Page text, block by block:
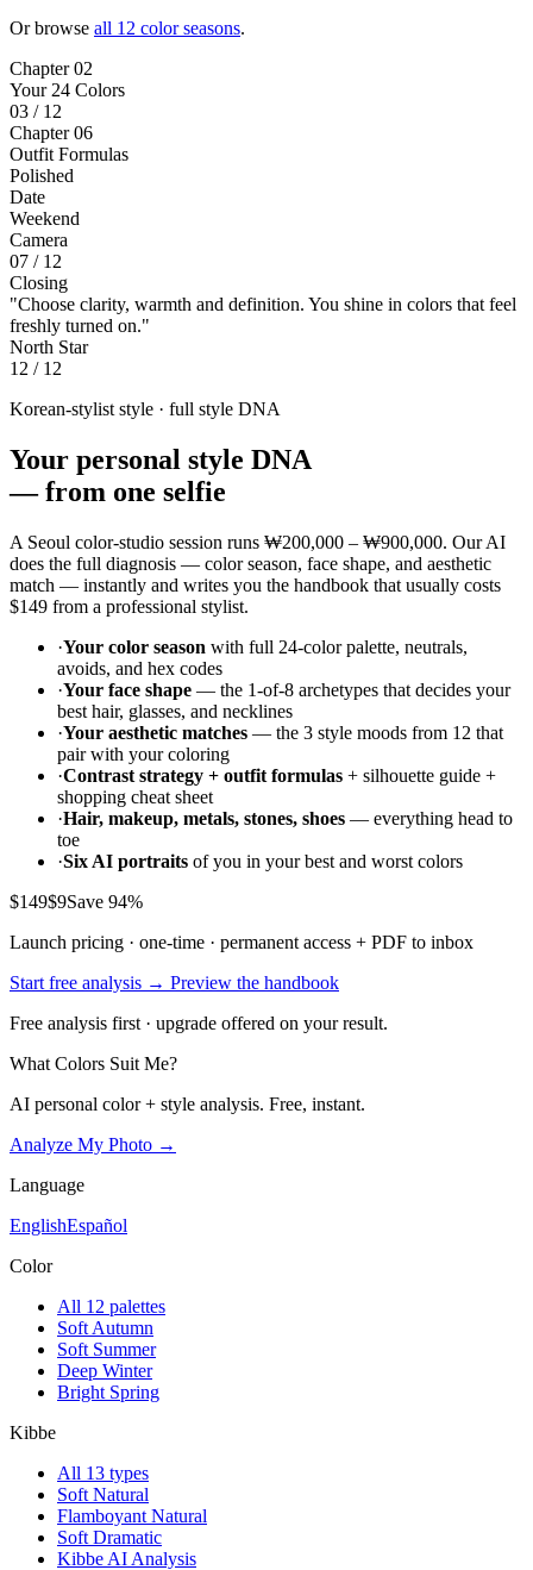
Or browse all 12 color seasons.
Chapter 02
Your 24 Colors
03 / 12
Chapter 06
Outfit Formulas
Polished
Date
Weekend
Camera
07 / 12
Closing
"Choose clarity, warmth and definition. You shine in colors that feel
freshly turned on."
North Star
12 / 12
Korean-stylist style · full style DNA
Your personal style DNA
—from one selfie
A Seoul color-studio session runs ₩200,000 – ₩900,000. Our AI
does the full diagnosis — color season, face shape, and aesthetic
match — instantly and writes you the handbook that usually costs
$149 from a professional stylist.
·Your color season with full 24-color palette, neutrals,
avoids, and hex codes
·Your face shape — the 1-of-8 archetypes that decides your
best hair, glasses, and necklines
·Your aesthetic matches — the 3 style moods from 12 that
pair with your coloring
·Contrast strategy + outfit formulas + silhouette guide +
shopping cheat sheet
·Hair, makeup, metals, stones, shoes — everything head to
toe
·Six AI portraits of you in your best and worst colors
$149$9Save 94%
Launch pricing · one-time · permanent access + PDF to inbox
Start free analysis → Preview the handbook
Free analysis first · upgrade offered on your result.
What Colors Suit Me?
AI personal color + style analysis. Free, instant.
Analyze My Photo →
Language
EnglishEspañol
Color
All 12 palettes
Soft Autumn
Soft Summer
Deep Winter
Bright Spring
Kibbe
All 13 types
Soft Natural
Flamboyant Natural
Soft Dramatic
Kibbe AI Analysis